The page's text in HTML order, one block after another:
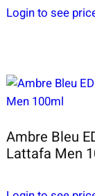
Login to see
Ambre Bleu
Lattafa Men